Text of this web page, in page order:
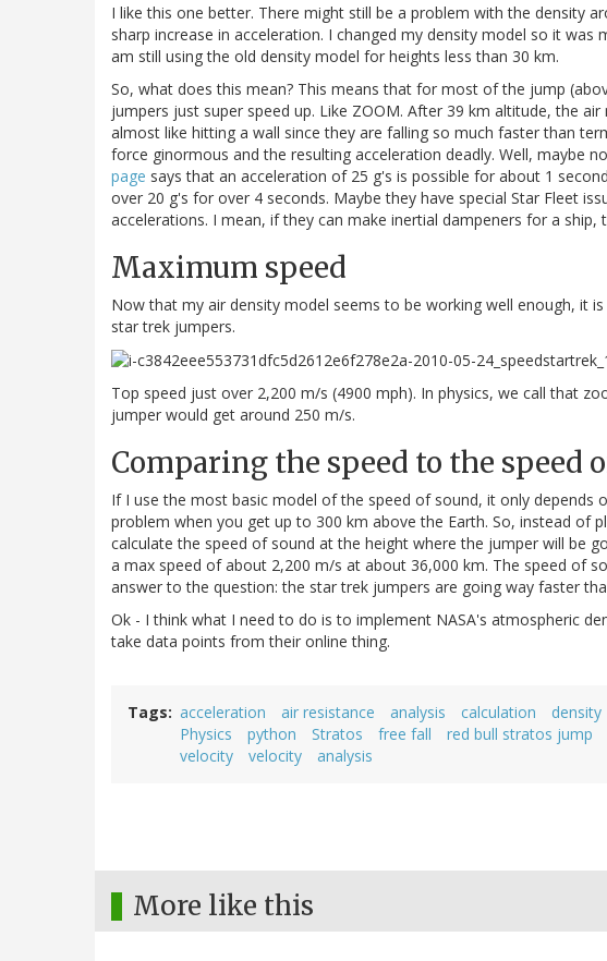
I like this one better. There might still be a problem with the density
sharp increase in acceleration. I changed my density model so it
am still using the old density model for heights less than 30 km.
So, what does this mean? This means that for most of the jump
jumpers just super speed up. Like ZOOM. After 39 km altitude, the
almost like hitting a wall since they are falling so much faster than
force ginormous and the resulting acceleration deadly. Well, maybe
page says that an acceleration of 25 g's is possible for about 1
over 20 g's for over 4 seconds. Maybe they have special Star Fleet
accelerations. I mean, if they can make inertial dampeners for a ship,
Maximum speed
Now that my air density model seems to be working well enough, it
star trek jumpers.
Top speed just over 2,200 m/s (4900 mph). In physics, we call that
jumper would get around 250 m/s.
Comparing the speed to the speed
If I use the most basic model of the speed of sound, it only depends
problem when you get up to 300 km above the Earth. So, instead of
calculate the speed of sound at the height where the jumper will be
a max speed of about 2,200 m/s at about 36,000 km. The speed of
answer to the question: the star trek jumpers are going way faster
Ok - I think what I need to do is to implement NASA's atmospheric
take data points from their online thing.
Tags acceleration air resistance analysis calculation density
Physics
python Stratos free fall red bull stratos jump
velocity
velocity analysis
More like this